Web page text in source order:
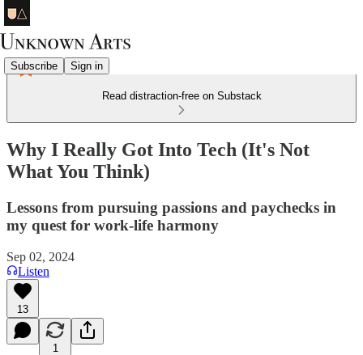
Subscribe Sign in
Read distraction-free on Substack
Why I Really Got Into Tech (It's Not
What You Think)
Lessons from pursuing passions and paychecks in
my quest for work-life harmony
Sep 02, 2024
Listen
13
1